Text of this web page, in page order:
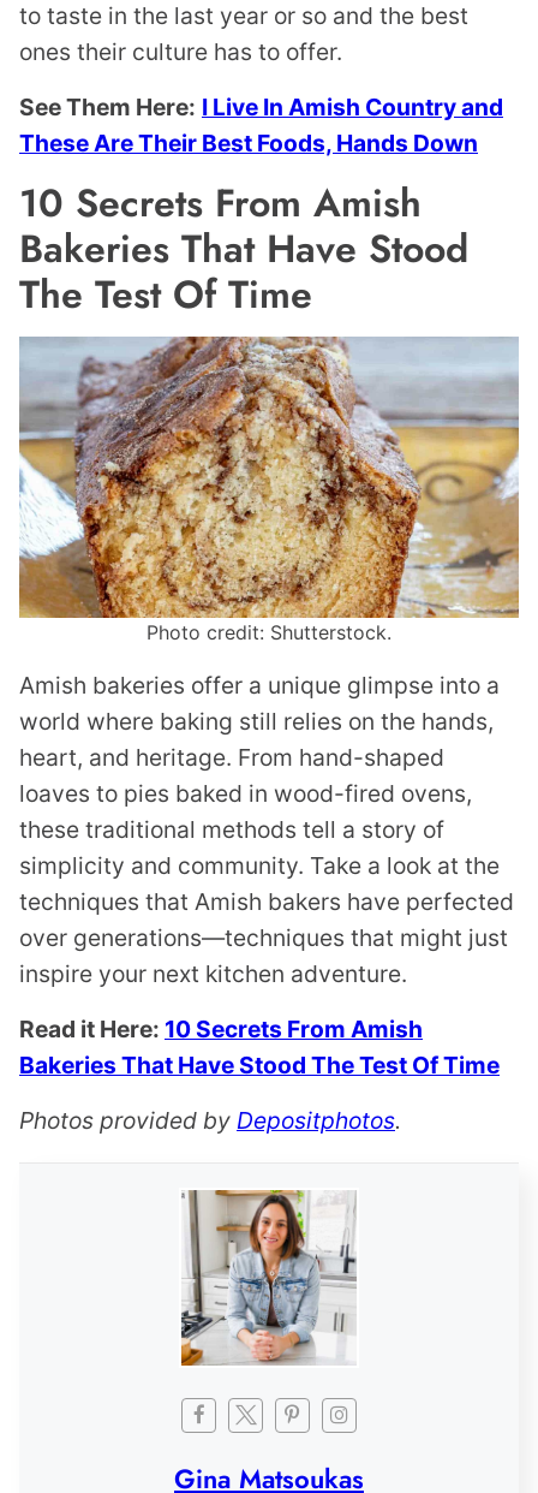
to taste in the last year or so and the best
ones their culture has to offer.
See Them Here: I Live In Amish Country and
These Are Their Best Foods, Hands Down
10 Secrets From Amish
Bakeries That Have Stood
The Test Of Time
Photo credit: Shutterstock.
Amish bakeries offer a unique glimpse into a
world where baking still relies on the hands,
heart, and heritage. From hand-shaped
loaves to pies baked in wood-fired ovens,
these traditional methods tell a story of
simplicity and community. Take a look at the
techniques that Amish bakers have perfected
over generations—techniques that might just
inspire your next kitchen adventure.
Read it Here: 10 Secrets From Amish
Bakeries That Have Stood The Test Of Time
Photos provided by Depositphotos.
Gina Matsoukas